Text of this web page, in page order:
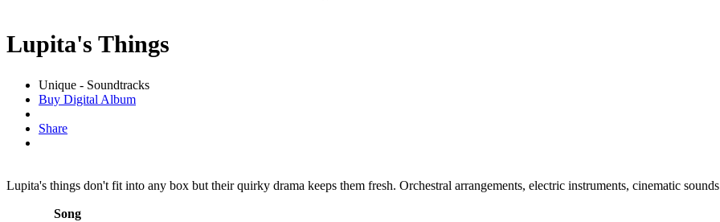
Lupita's Things
Unique - Soundtracks
Buy Digital Album
Share
Lupita's things don't fit into any box but their quirky drama keeps them fresh. Orchestral arrangements, electric instruments, cinematic
Song